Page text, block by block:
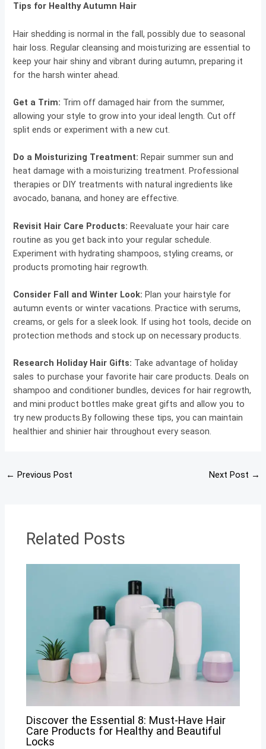
Tips for Healthy Autumn Hair
Hair shedding is normal in the fall, possibly due to seasonal
hair loss. Regular cleansing and moisturizing are essential to
keep your hair shiny and vibrant during autumn, preparing it
for the harsh winter ahead.
Get a Trim: Trim off damaged hair from the summer,
allowing your style to grow into your ideal length. Cut off
split ends or experiment with a new cut.
Do a Moisturizing Treatment: Repair summer sun and
heat damage with a moisturizing treatment. Professional
therapies or DIY treatments with natural ingredients like
avocado, banana, and honey are effective.
Revisit Hair Care Products: Reevaluate your hair care
routine as you get back into your regular schedule.
Experiment with hydrating shampoos, styling creams, or
products promoting hair regrowth.
Consider Fall and Winter Look: Plan your hairstyle for
autumn events or winter vacations. Practice with serums,
creams, or gels for a sleek look. If using hot tools, decide on
protection methods and stock up on necessary products.
Research Holiday Hair Gifts: Take advantage of holiday
sales to purchase your favorite hair care products. Deals on
shampoo and conditioner bundles, devices for hair regrowth,
and mini product bottles make great gifts and allow you to
try new products.By following these tips, you can maintain
healthier and shinier hair throughout every season.
← Previous Post Next Post →
Related Posts
Discover the Essential 8: Must-Have Hair
Care Products for Healthy and Beautiful
Locks